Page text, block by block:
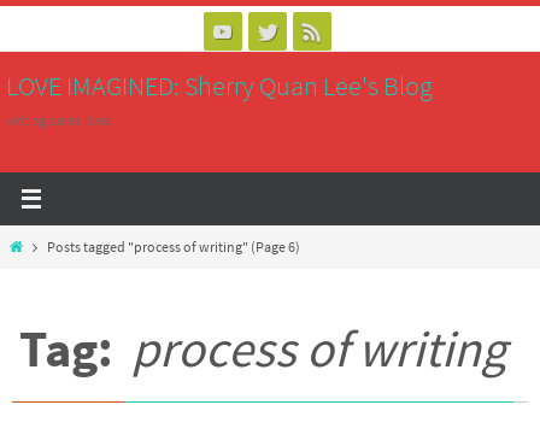
to
content
LOVE IMAGINED: Sherry Quan Lee's Blog
writing saves lives
HomePosts tagged "process of writing" (Page 6)
Tag: process of writing